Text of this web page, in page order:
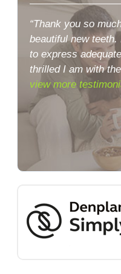
“Thank you so
beautiful new teeth.
to express
thrilled I am with
view more